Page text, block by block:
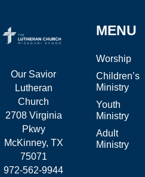
Our Savior
Lutheran
Church
2708 Virginia
Pkwy
McKinney, TX
75071
972-562-9944
MENU
Worship
Children’s
Ministry
Youth
Ministry
Adult
Ministry